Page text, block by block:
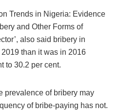
Trends in Nigeria: Evidence
and Other Forms of
also said bribery in
than it was in 2016
to 30.2 per cent.
prevalence of bribery may
of bribe-paying has not.